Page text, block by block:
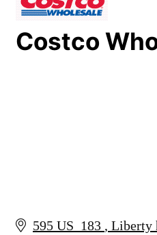
Costco
595 US  183 Liberty